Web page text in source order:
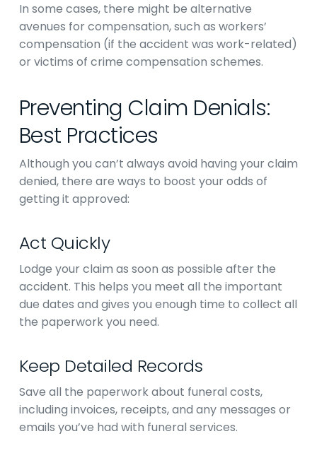
In some cases, there might be alternative
avenues for compensation, such as workers’
compensation (if the accident was work-related)
or victims of crime compensation schemes.
Preventing Claim Denials:
Best Practices
Although you can’t always avoid having your claim
denied, there are ways to boost your odds of
getting it approved:
Act Quickly
Lodge your claim as soon as possible after the
accident. This helps you meet all the important
due dates and gives you enough time to collect all
the paperwork you need.
Keep Detailed Records
Save all the paperwork about funeral costs,
including invoices, receipts, and any messages or
emails you’ve had with funeral services.